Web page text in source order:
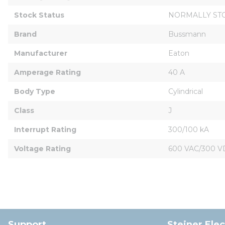
Stock Status NORMALLY
Brand Bussmann
Manufacturer Eaton
Amperage Rating 40 A
Body Type Cylindrical
Class J
Interrupt Rating 300/100 kA
Voltage Rating 600 VAC/300